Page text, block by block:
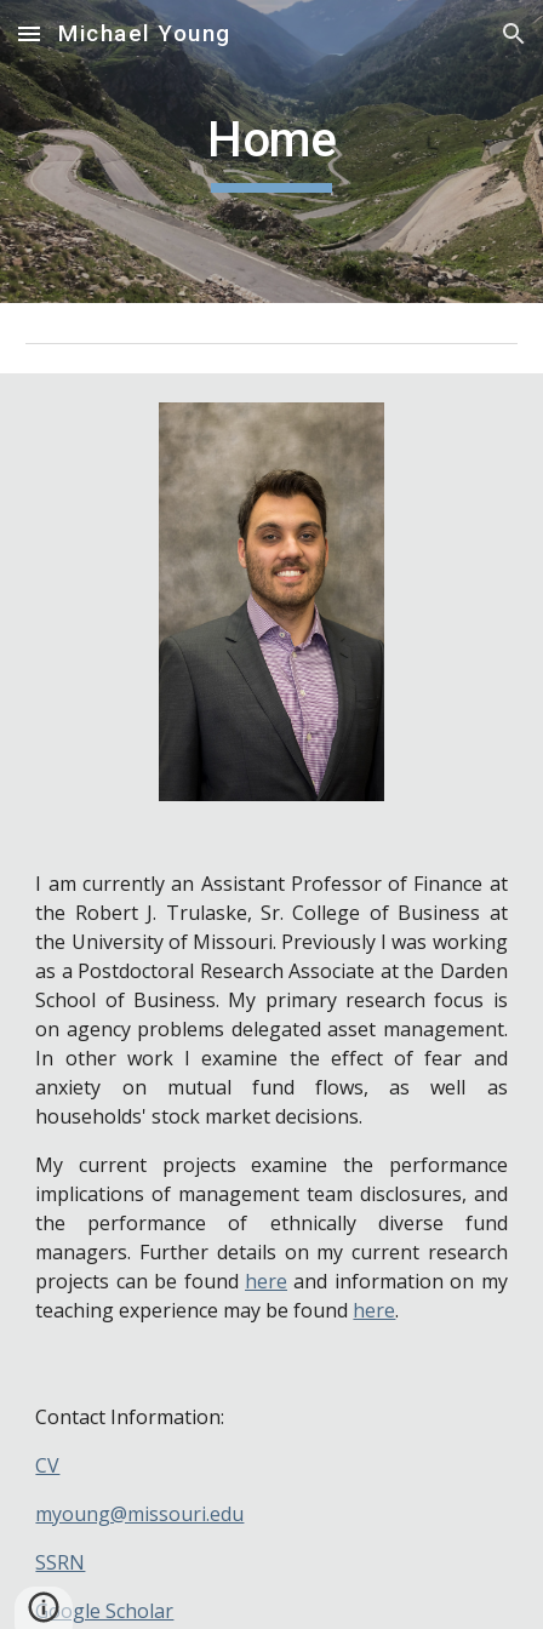
Skip to main content Skip to navigation
Michael Young
Home
I am currently an Assistant Professor of Finance at
the Robert J. Trulaske, Sr. College of Business at
the University of Missouri. Previously I was working
as a Postdoctoral Research Associate at the Darden
School of Business. My primary research focus is
on agency problems delegated asset management.
In other work I examine the effect of fear and
anxiety on mutual fund flows, as well as
households' stock market decisions.
My current projects examine the performance
implications of management team disclosures, and
the performance of ethnically diverse fund
managers. Further details on my current research
projects can be found here and information on my
teaching experience may be found here.
Contact Information:
CV
myoung@missouri.edu
SSRN
Google Scholar